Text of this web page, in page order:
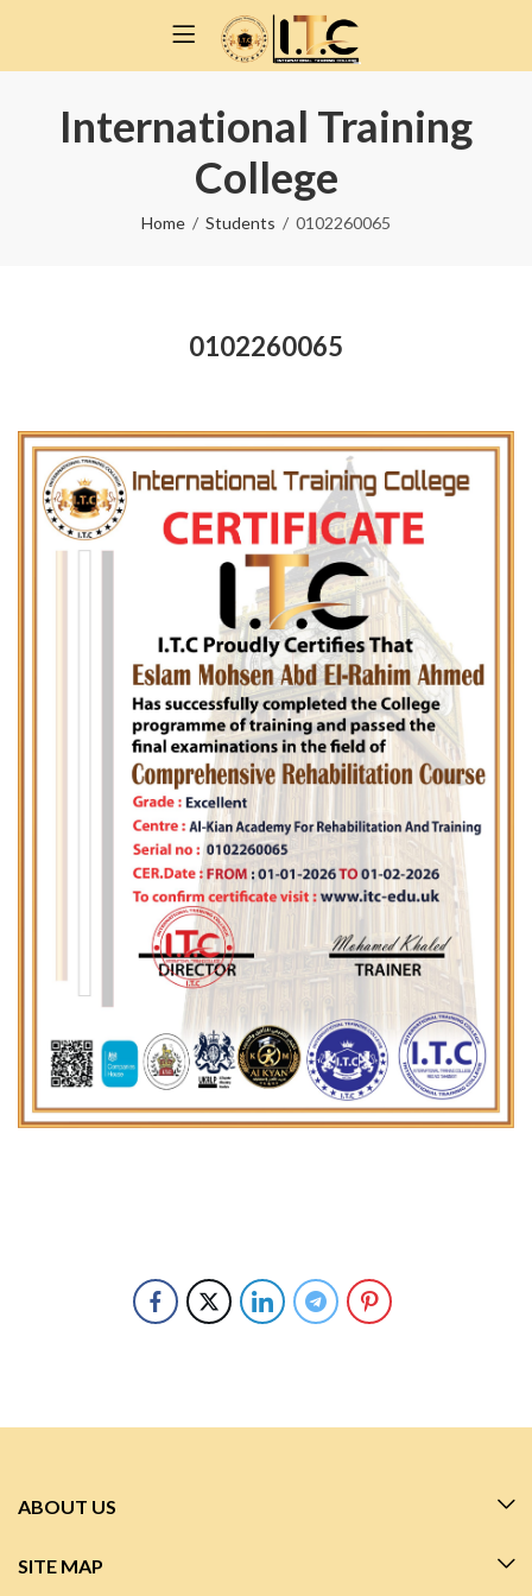
International Training
College
Home Students 0102260065
0102260065
ABOUT US
SITE MAP